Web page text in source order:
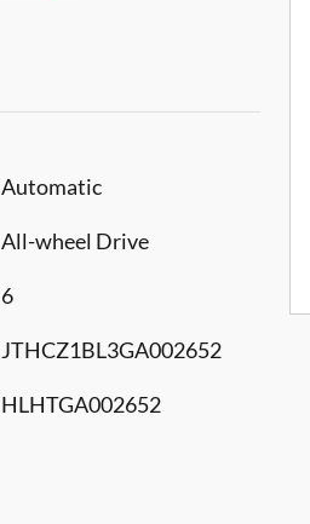
Automatic
All-wheel Drive
6
JTHCZ1BL3GA002652
HLHTGA002652